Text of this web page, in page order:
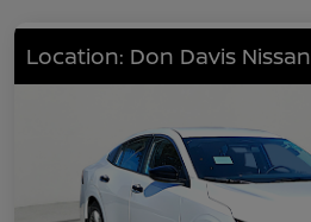
Location: Don Davis Nissan